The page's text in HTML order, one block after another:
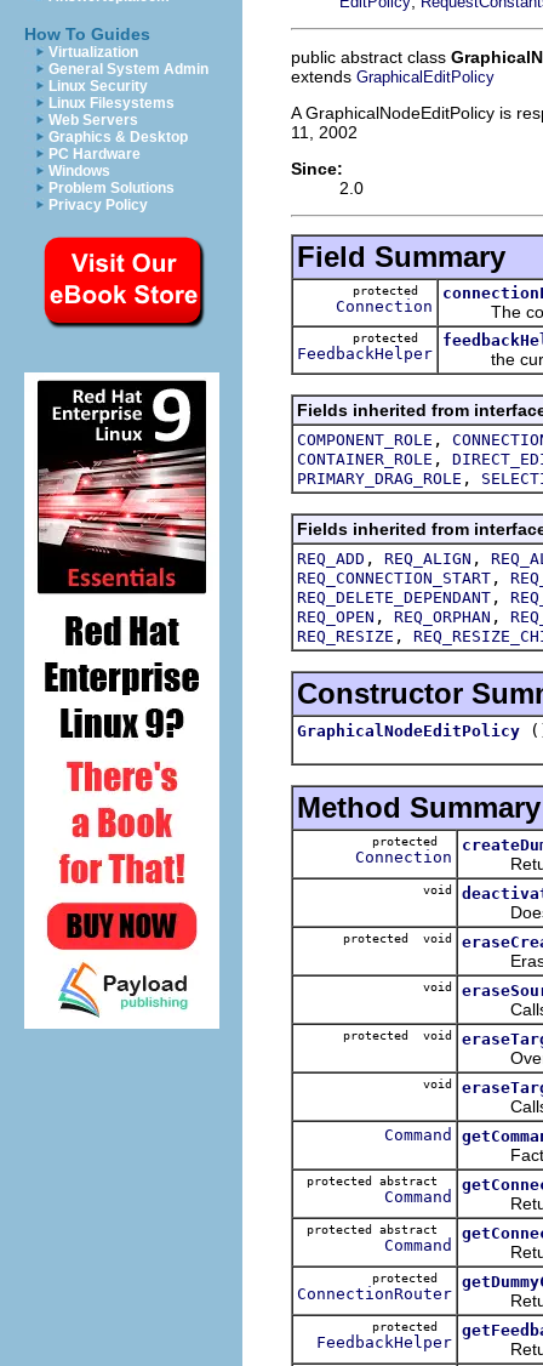
How To Guides
Virtualization
General System Admin
Linux Security
Linux Filesystems
Web Servers
Graphics & Desktop
PC Hardware
Windows
Problem Solutions
Privacy Policy
public abstract class
extends GraphicalEditPolicy
A GraphicalNodeEditPolicy is
11, 2002
Since:
2.0
Field Summary
protected
Connection The
protected
FeedbackHelper the
Fields inherited from
COMPONENT_ROLE ,
CONTAINER_ROLE ,
PRIMARY_DRAG_ROLE ,
Fields inherited from
REQ_ADD , REQ_ALIGN ,
REQ_CONNECTION_START ,
REQ_DELETE_DEPENDANT ,
REQ_OPEN , REQ_ORPHAN ,
REQ_RESIZE ,
Constructor
GraphicalNodeEditPolicy
Method Summary
protected
Connection Returns
void
Does
protected void
Erases
void
protected void
void
Command
Factors
protected abstract
Command Returns
protected abstract
Command Returns
protected
ConnectionRouter Returns
protected
FeedbackHelper Returns